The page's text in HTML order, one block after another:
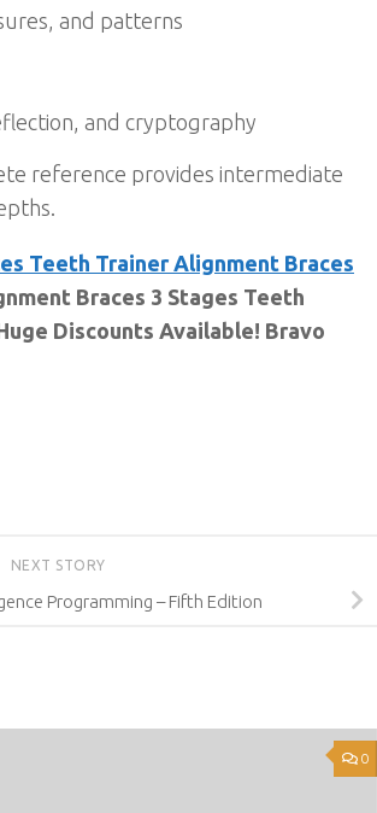
and patterns
and cryptography
reference provides intermediate
Teeth Trainer Alignment Braces
Braces 3 Stages Teeth
Discounts Available! Bravo
NEXT STORY
Programming – Fifth Edition
0